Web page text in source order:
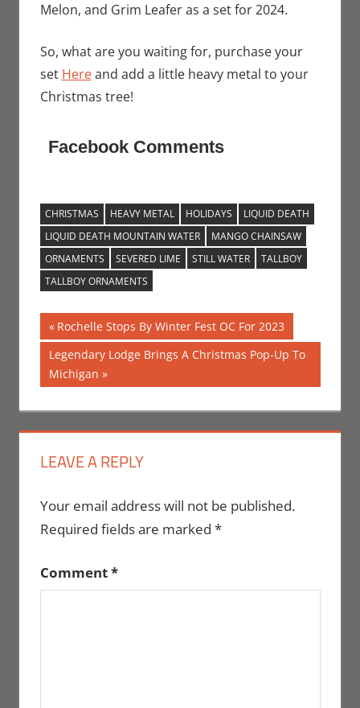
Melon, and Grim Leafer as a set for 2024.
So, what are you waiting for, purchase your
set Hereand add a little heavy metal to your
Christmas tree!
Facebook Comments
CHRISTMAS HEAVY METAL HOLIDAYS
LIQUID DEATH
LIQUID DEATH MOUNTAIN WATER
MANGO CHAINSAW
ORNAMENTS
SEVERED LIME STILL WATER
TALLBOY
TALLBOY ORNAMENTS
Post
navigation
Previous
Post:
Rochelle Stops By Winter Fest OC For 2023
Next
Post:
Legendary Lodge Brings A Christmas Pop-Up To
Michigan
LEAVE A REPLY
Your email address will not be published.
Required fields are marked *
Comment*